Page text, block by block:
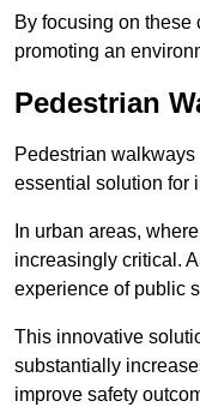
By focusing on these
promoting an
Pedestrian
Pedestrian
essential solution for
In urban areas,
increasingly critical.
experience of public
This innovative
substantially
improve safety